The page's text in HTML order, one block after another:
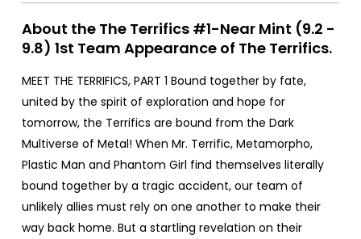
About the The Terrifics #1-Near Mint (9.2 -
9.8) 1st Team Appearance of The Terrifics.
MEET THE TERRIFICS, PART 1 Bound together by fate,
united by the spirit of exploration and hope for
tomorrow, the Terrifics are bound from the Dark
Multiverse of Metal! When Mr. Terrific, Metamorpho,
Plastic Man and Phantom Girl find themselves literally
bound together by a tragic accident, our team of
unlikely allies must rely on one another to make their
way back home. But a startling revelation on their